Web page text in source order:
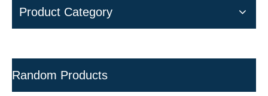
Product Category
Random Products